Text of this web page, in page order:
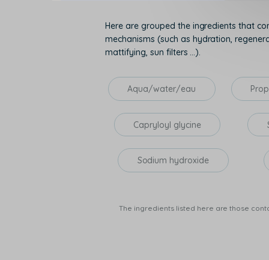
Here are grouped the ingredients that
mechanisms (such as hydration,
mattifying, sun filters ...).
Aqua/water/eau
Capryloyl glycine
Sodium hydroxide
The ingredients listed here are those